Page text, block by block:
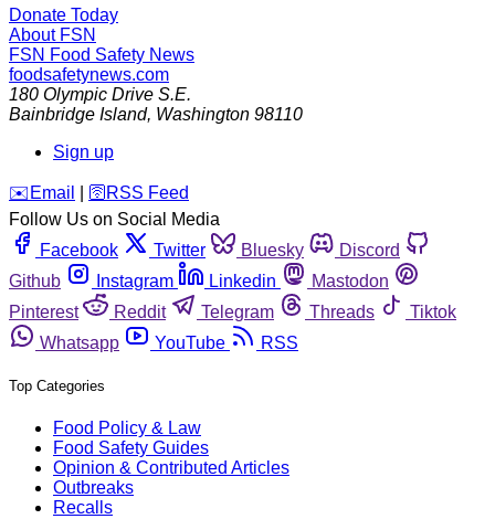
Donate Today
About FSN
FSN Food Safety News
foodsafetynews.com
180 Olympic Drive S.E.
Bainbridge Island, Washington 98110
Sign up
️✉️ Email 🛜 RSS Feed
Follow Us on Social Media
Facebook
Twitter Bluesky
Discord
Github
Instagram Linkedin
Mastodon
Pinterest
Reddit Telegram Threads
Tiktok
Whatsapp
YouTube RSS
Top Categories
Food Policy & Law
Food Safety Guides
Opinion & Contributed Articles
Outbreaks
Recalls